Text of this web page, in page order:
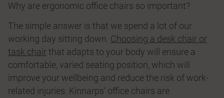
Why are ergonomic office chairs so important?
The simple answer is that we spend a lot of our
working day sitting down. Choosing a desk chair or
task chairthat adapts to your body will ensure a
comfortable, varied seating position, which will
improve your wellbeing and reduce the risk of work-
related injuries. Kinnarps' office chairs are